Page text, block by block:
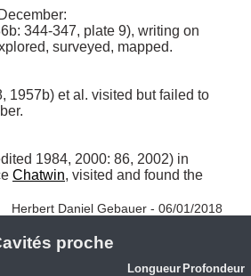
344-347, plate 9), writing on
surveyed, mapped.
1957b) et al. visited but failed to
1984, 2000: 86, 2002) in
Chatwin, visited and found the
Herbert Daniel Gebauer - 06/01/2018
proche
Longueur Profondeur